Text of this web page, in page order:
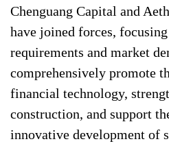
Chenguang Capital and
have joined forces,
requirements and market
comprehensively promote
financial technology,
construction, and support
innovative development of